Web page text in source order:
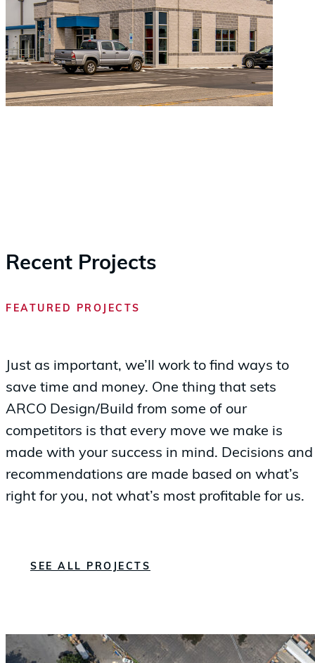
Recent Projects
FEATURED PROJECTS
Just as important, we’ll work to find ways to
save time and money. One thing that sets
ARCO Design/Build from some of our
competitors is that every move we make is
made with your success in mind. Decisions and
recommendations are made based on what’s
right for you, not what’s most profitable for us.
SEE ALL PROJECTS